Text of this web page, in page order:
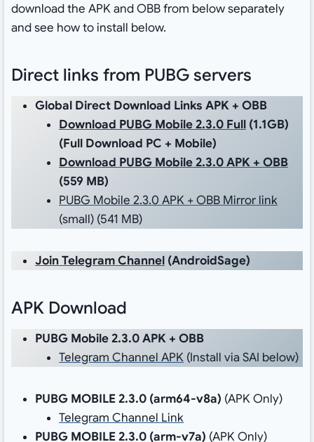
download the APK and OBB from below separately
and see how to install below.
Direct links from PUBG servers
Global Direct Download Links APK + OBB
Download PUBG Mobile 2.3.0 Full(1.1GB)
(Full Download PC + Mobile)
Download PUBG Mobile 2.3.0 APK + OBB
(559 MB)
PUBG Mobile 2.3.0 APK + OBB Mirror link
(small) (541 MB)
Join Telegram Channel(AndroidSage)
APK Download
PUBG Mobile 2.3.0 APK + OBB
Telegram Channel APK(Install via SAI below)
PUBG MOBILE 2.3.0 (arm64-v8a) (APK Only)
Telegram Channel Link
PUBG MOBILE 2.3.0 (arm-v7a) (APK Only)